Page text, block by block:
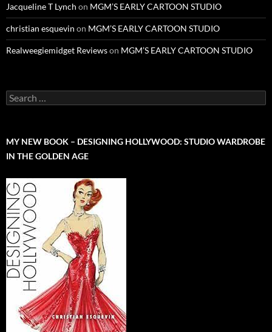
Jacqueline T Lynch on MGM’S EARLY CARTOON STUDIO
christian esquevin on MGM’S EARLY CARTOON STUDIO
Realweegiemidget Reviewson MGM’S EARLY CARTOON STUDIO
Search
for:
MY NEW BOOK – DESIGNING HOLLYWOOD: STUDIO WARDROBE
IN THE GOLDEN AGE